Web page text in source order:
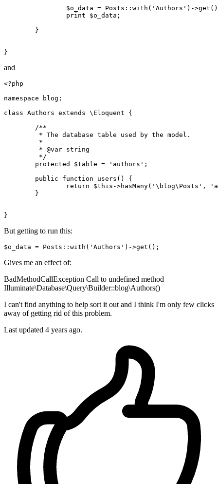
$o_data = Posts :: with ( 'Authors' )->get
print
$o_data ;
and
<?php
namespace
blog ;
class Authors extends \ Eloquent
{
/**
	 *
@var string
	 */
protected
$table = 'authors' ;
public
function users ( ) {
return
$this ->hasMany( '\blog\Posts' ,
But getting to run this:
$o_data = Posts:: with ( 'Authors' ) ->
Gives me an effect of:
BadMethodCallException Call to undefined method
Illuminate\Database\Query\Builder::blog\Authors()
I can't find anything to help sort it out and I think I'm only few clicks
away of getting rid of this problem.
Last updated 4 years ago.